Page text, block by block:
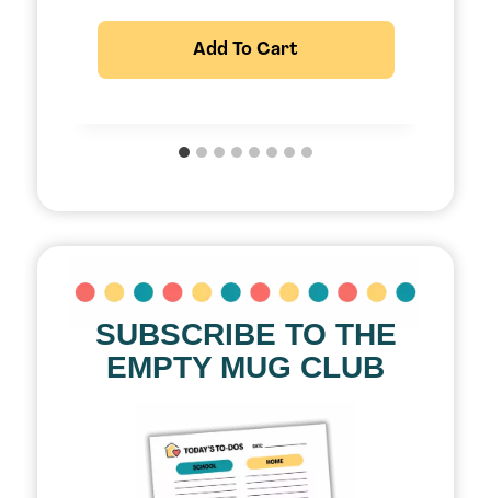
Add To Cart
SUBSCRIBE TO THE
EMPTY MUG CLUB